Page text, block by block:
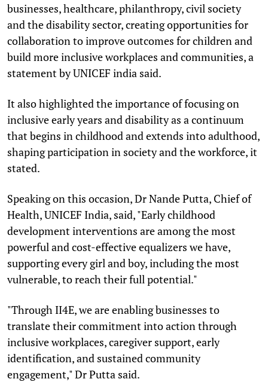
businesses, healthcare, philanthropy, civil society
and the disability sector, creating opportunities for
collaboration to improve outcomes for children and
build more inclusive workplaces and communities, a
statement by UNICEF india said.
It also highlighted the importance of focusing on
inclusive early years and disability as a continuum
that begins in childhood and extends into adulthood,
shaping participation in society and the workforce, it
stated.
Speaking on this occasion, Dr Nande Putta, Chief of
Health, UNICEF India, said, "Early childhood
development interventions are among the most
powerful and cost-effective equalizers we have,
supporting every girl and boy, including the most
vulnerable, to reach their full potential."
"Through II4E, we are enabling businesses to
translate their commitment into action through
inclusive workplaces, caregiver support, early
identification, and sustained community
engagement," Dr Putta said.